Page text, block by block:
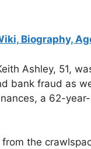
Biography,
Ashley, 51,
bank fraud as
a 62-
from the